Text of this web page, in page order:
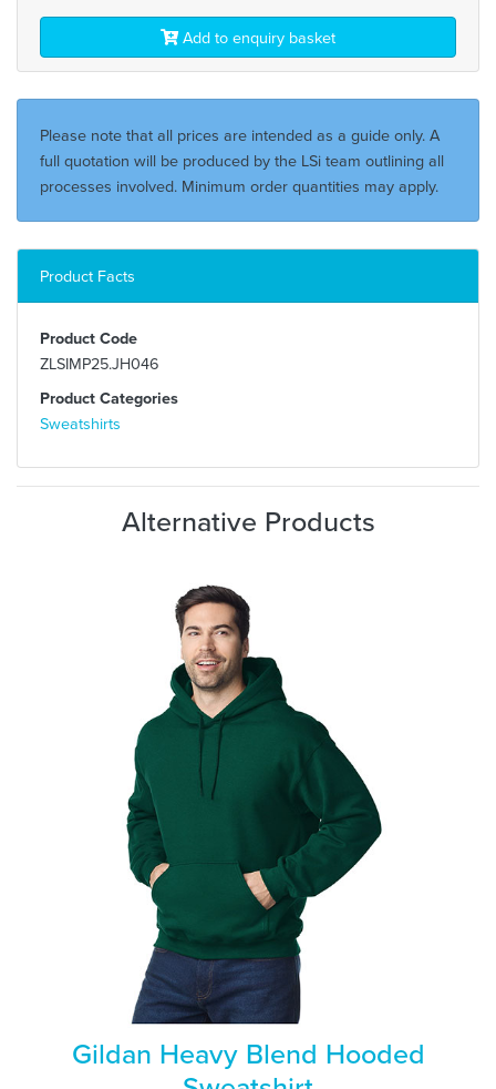
Add to enquiry basket
Please note that all prices are intended as a guide only. A
full quotation will be produced by the LSi team outlining all
processes involved. Minimum order quantities may apply.
Product Facts
Product Code
ZLSIMP25.JH046
Product Categories
Sweatshirts
Alternative Products
Gildan Heavy Blend Hooded